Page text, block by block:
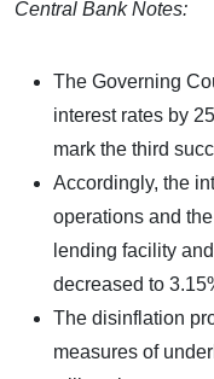
Central Bank Notes:
The Governing
interest rates by
mark the third
Accordingly, the
operations and
lending facility
decreased to
The disinflation
measures of